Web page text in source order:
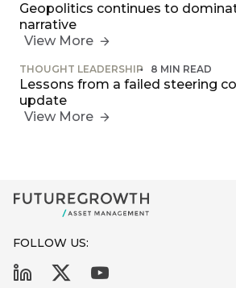
Geopolitics continues to
narrative
View More
THOUGHT LEADERSHIP 8 MIN READ
Lessons from a failed steering
update
View More
FOLLOW US: